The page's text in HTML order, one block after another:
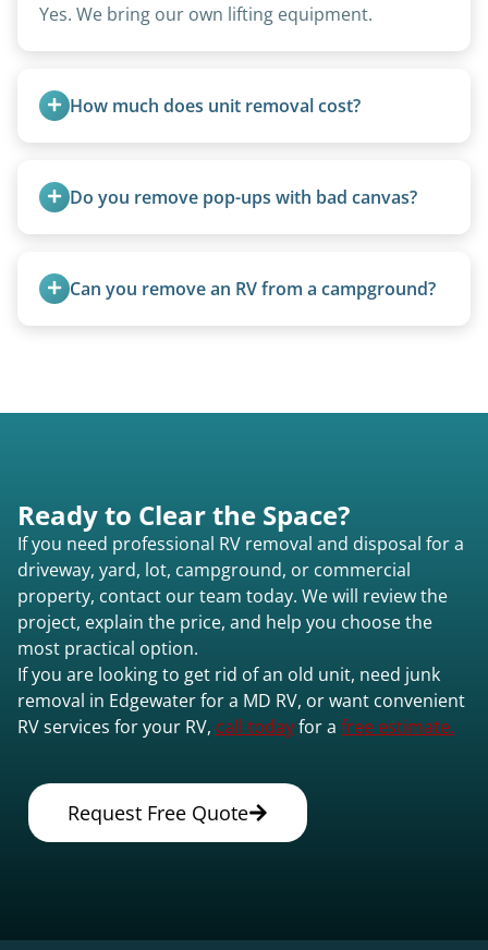
Yes. We bring our own lifting equipment.
How much does unit removal cost?
feet. Larger units and special circumstances are
quoted individually.
Do you remove pop-ups with bad canvas?
removal.Can you remove an RV from a campground?
Ready to Clear the Space?
If you need professional RV removal and disposal for a
driveway, yard, lot, campground, or commercial
property, contact our team today. We will review the
project, explain the price, and help you choose the
most practical option.
If you are looking to get rid of an old unit, need junk
removal in Edgewater for a MD RV, or want convenient
RV services for your RV, call todayfor a free estimate.
Request Free Quote